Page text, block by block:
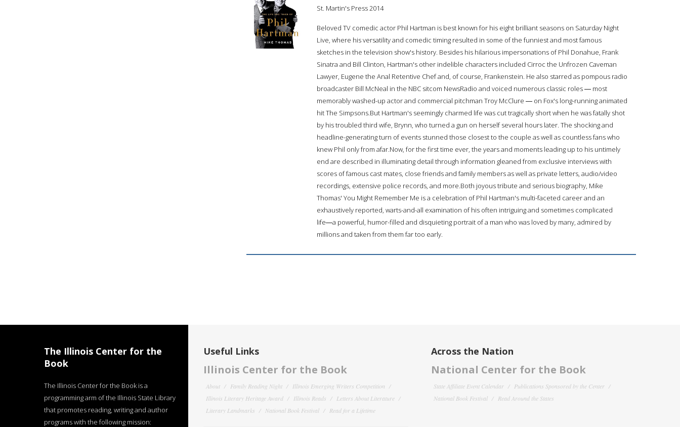
St. Martin's Press 2014
Beloved TV comedic actor Phil Hartman is best known for his eight brilliant seasons on Saturday Night
Live, where his versatility and comedic timing resulted in some of the funniest and most famous
sketches in the television show's history. Besides his hilarious impersonations of Phil Donahue, Frank
Sinatra and Bill Clinton, Hartman's other indelible characters included Cirroc the Unfrozen Caveman
Lawyer, Eugene the Anal Retentive Chef and, of course, Frankenstein. He also starred as pompous radio
broadcaster Bill McNeal in the NBC sitcom NewsRadio and voiced numerous classic roles ― most
memorably washed-up actor and commercial pitchman Troy McClure ― on Fox's long-running animated
hit The Simpsons.But Hartman's seemingly charmed life was cut tragically short when he was fatally shot
by his troubled third wife, Brynn, who turned a gun on herself several hours later. The shocking and
headline-generating turn of events stunned those closest to the couple as well as countless fans who
knew Phil only from afar.Now, for the first time ever, the years and moments leading up to his untimely
end are described in illuminating detail through information gleaned from exclusive interviews with
scores of famous cast mates, close friends and family members as well as private letters, audio/video
recordings, extensive police records, and more.Both joyous tribute and serious biography, Mike
Thomas' You Might Remember Me is a celebration of Phil Hartman's multi-faceted career and an
exhaustively reported, warts-and-all examination of his often intriguing and sometimes complicated
life―a powerful, humor-filled and disquieting portrait of a man who was loved by many, admired by
millions and taken from them far too early.
The Illinois Center for the
Book
The Illinois Center for the Book is a
programming arm of the Illinois State Library
that promotes reading, writing and author
programs with the following mission:
Useful Links
Illinois Center for the Book
About Family Reading Night
Illinois Emerging Writers Competition
Illinois Literary Heritage Award
Illinois Reads
Letters About Literature
Literary Landmarks
National Book Festival Read for a Lifetime
Across the Nation
National Center for the Book
State Affiliate Event Calendar
Publications Sponsored by the Center
National Book Festival
Read Around the States